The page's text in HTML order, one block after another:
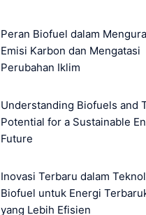
Peran Biofuel dalam
Emisi Karbon dan Mengatasi
Perubahan Iklim
Understanding Biofuels and
Potential for a Sustainable
Future
Inovasi Terbaru dalam
Biofuel untuk Energi
yang Lebih Efisien